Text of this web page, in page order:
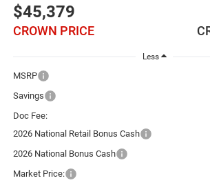
$45,379
CROWN PRICE
Less
MSRP
Savings
Doc Fee:
2026 National Retail Bonus Cash
2026 National Bonus Cash
Market Price: